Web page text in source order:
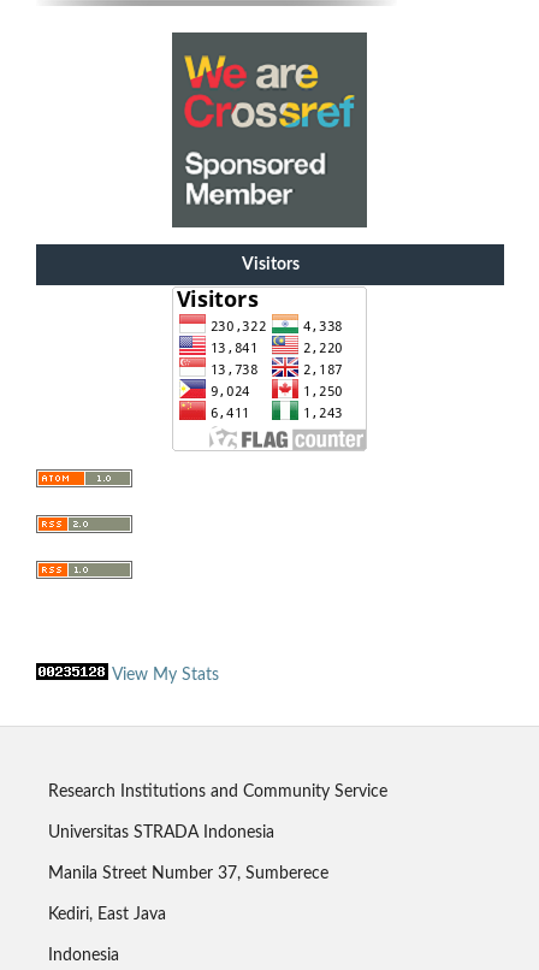
Visitors
View My Stats
Research Institutions and Community Service
Universitas STRADA Indonesia
Manila Street Number 37, Sumberece
Kediri, East Java
Indonesia